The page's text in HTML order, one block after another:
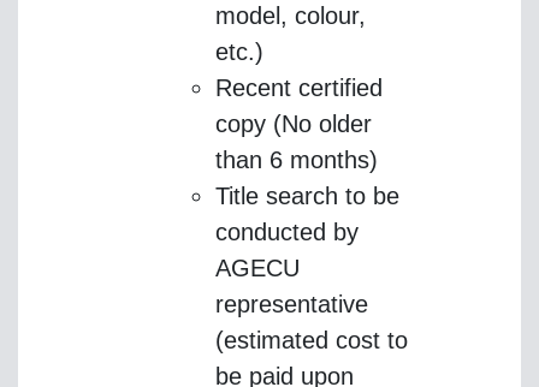
model, colour,
etc.)
Recent certified
copy (No older
than 6 months)
Title search to be
conducted by
AGECU
representative
(estimated cost to
be paid upon